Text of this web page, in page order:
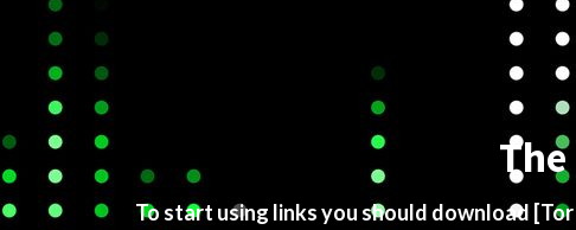
To start using links you should download